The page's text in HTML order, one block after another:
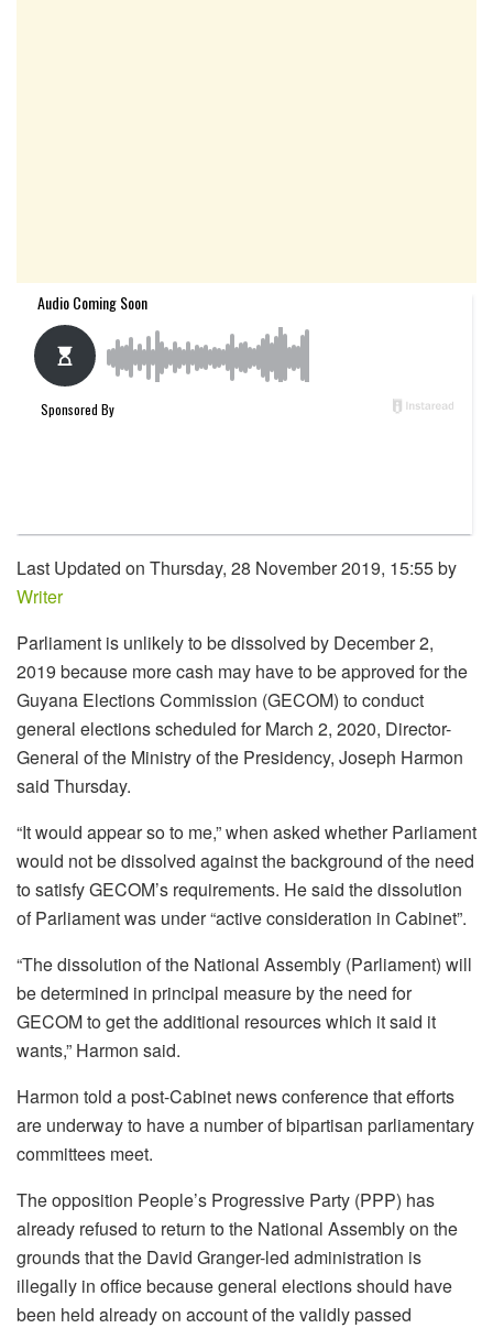
Last Updated on Thursday, 28 November 2019, 15:55 by
Writer
Parliament is unlikely to be dissolved by December 2,
2019 because more cash may have to be approved for the
Guyana Elections Commission (GECOM) to conduct
general elections scheduled for March 2, 2020, Director-
General of the Ministry of the Presidency, Joseph Harmon
said Thursday.
“It would appear so to me,” when asked whether Parliament
would not be dissolved against the background of the need
to satisfy GECOM’s requirements. He said the dissolution
of Parliament was under “active consideration in Cabinet”.
“The dissolution of the National Assembly (Parliament) will
be determined in principal measure by the need for
GECOM to get the additional resources which it said it
wants,” Harmon said.
Harmon told a post-Cabinet news conference that efforts
are underway to have a number of bipartisan parliamentary
committees meet.
The opposition People’s Progressive Party (PPP) has
already refused to return to the National Assembly on the
grounds that the David Granger-led administration is
illegally in office because general elections should have
been held already on account of the validly passed